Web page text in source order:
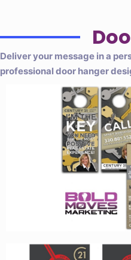
Deliver your message in a
professional door hanger